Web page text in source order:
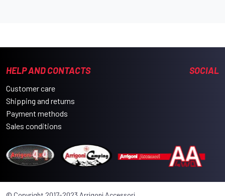
HELP AND CONTACTS
Customer care
Shipping and returns
Payment methods
Sales conditions
SOCIAL